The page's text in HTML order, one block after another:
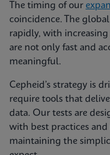
The timing of our
coincidence. The
rapidly, with
are not only fast and
meaningful.
Cepheid’s strategy is
require tools that
data. Our tests are
with best practices
maintaining the